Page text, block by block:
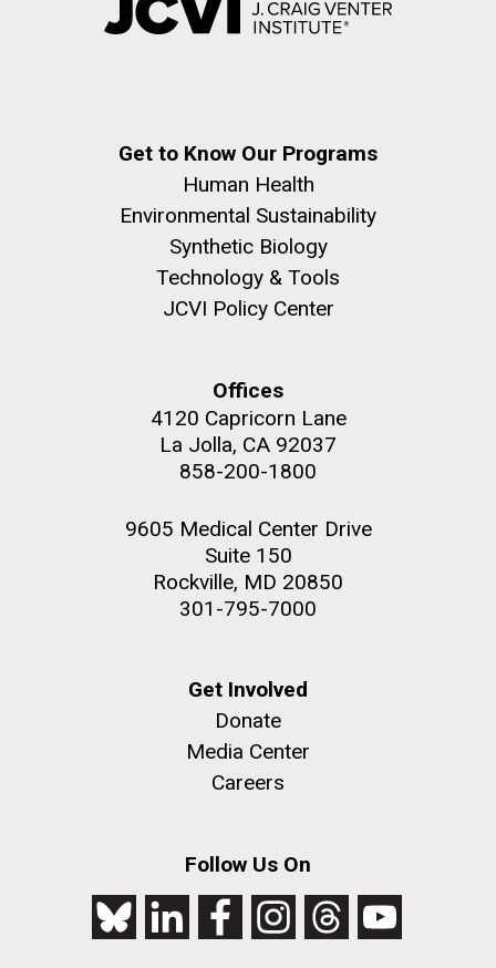
Get to Know Our Programs
Human Health
Environmental Sustainability
Synthetic Biology
Technology & Tools
JCVI Policy Center
Offices
4120 Capricorn Lane
La Jolla, CA 92037
858-200-1800
9605 Medical Center Drive
Suite 150
Rockville, MD 20850
301-795-7000
Get Involved
Donate
Media Center
Careers
Follow Us On